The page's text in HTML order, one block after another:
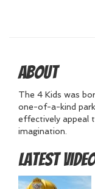
About
The 4 Kids was
one-of-a-kind
effectively appeal
imagination.
Latest